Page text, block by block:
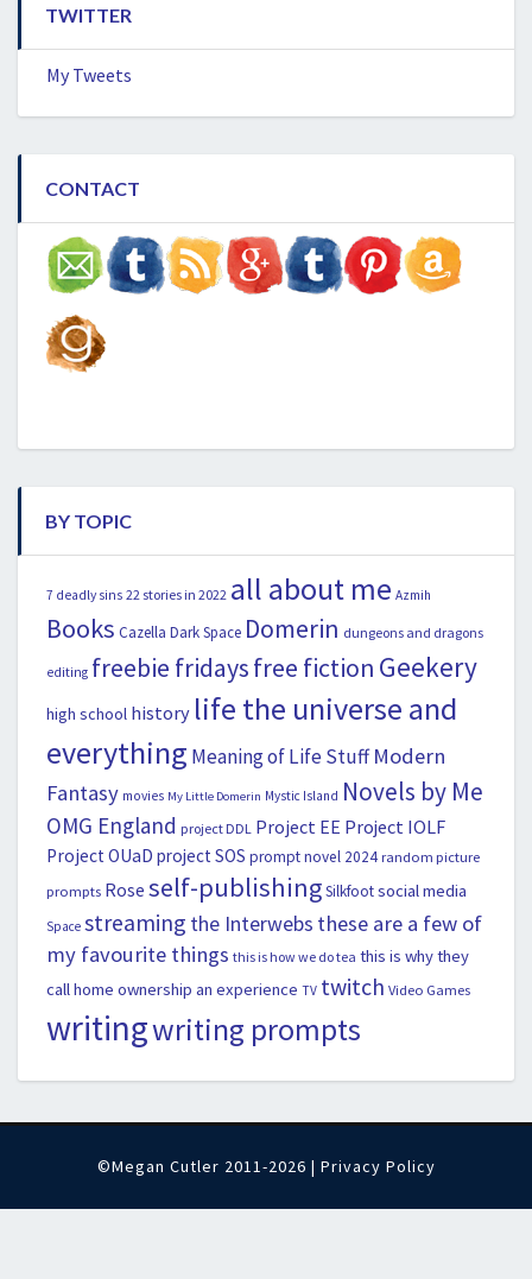
TWITTER
My Tweets
CONTACT
BY TOPIC
7 deadly sins 22 stories in 2022 all about me Azmih
Books Cazella Dark Space Domerin dungeons and dragons
editing freebie fridaysfree fiction Geekery
high school history life the universe and
everything Meaning of Life Stuff Modern
Fantasy movies My Little Domerin Mystic Island Novels by Me
OMG England project DDL Project EE Project IOLF
Project OUaD project SOS prompt novel 2024 random picture
prompts Rose self-publishingSilkfootsocial media
Space streaming the Interwebs these are a few of
my favourite things this is how we do tea this is why they
call home ownership an experience TV twitch Video Games
writingwriting prompts
©Megan Cutler 2011-2026 | Privacy Policy